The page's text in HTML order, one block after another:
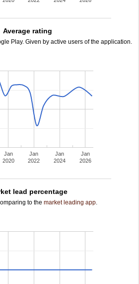
Average rating
Play. Given by active users of the application.
Jan
2020
Jan
2022
Jan
2024
Jan
2026
lead percentage
to the market leading app.